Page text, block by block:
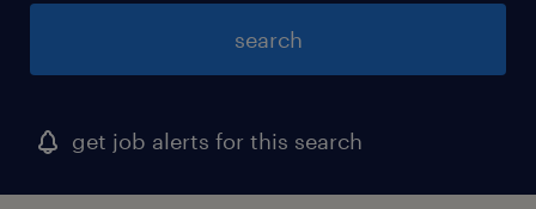
search
get job alerts for this search